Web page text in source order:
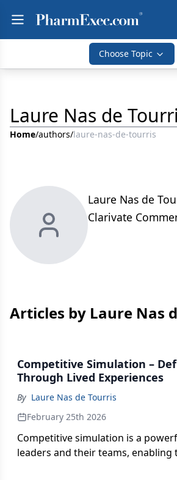
Choose Topic
Laure Nas de
Home/authors/laure-nas-de-tourris
Laure Nas de
Clarivate
Articles by Laure Nas
Competitive Simulation –
Through Lived Experiences
By Laure Nas de Tourris
February 25th 2026
Competitive simulation is a
leaders and their teams, enabling